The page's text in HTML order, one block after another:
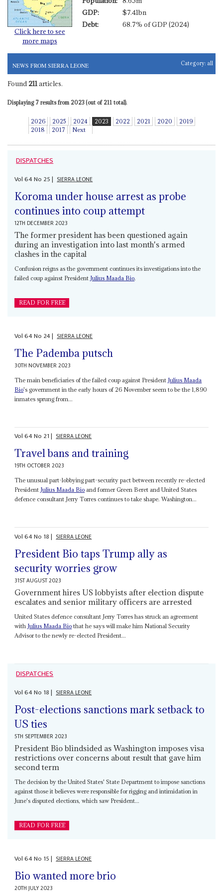
Click here to see
more maps
GDP:
$7.41bn
Debt:
68.7% of GDP (2024)
NEWS FROM SIERRA LEONE Category: all
Found 211 articles.
Displaying 7 results from 2023 (out of 211 total).
2026 2025 2024 2023 2022 2021 2020
2019
2018
2017 Next
DISPATCHES
Vol64No 25| SIERRA LEONE
Koroma under house arrest as probe
continues into coup attempt
12TH DECEMBER 2023
The former president has been questioned again
during an investigation into last month's armed
clashes in the capital
Confusion reigns as the government continues its investigations into the
failed coup against President Julius Maada Bio.
READ FOR FREE
Vol64No 24| SIERRA LEONE
The Pademba putsch
30TH NOVEMBER 2023
The main beneficiaries of the failed coup against President Julius Maada
Bio's government in the early hours of 26 November seem to be the 1,890
inmates sprung from...
Vol64No 21| SIERRA LEONE
Travel bans and training
19TH OCTOBER 2023
The unusual part-lobbying part-security pact between recently re-elected
President Julius Maada Bio and former Green Beret and United States
defence consultant Jerry Torres continues to take shape. Washington...
Vol64No 18| SIERRA LEONE
President Bio taps Trump ally as
security worries grow
31ST AUGUST 2023
Government hires US lobbyists after election dispute
escalates and senior military officers are arrested
United States defence consultant Jerry Torres has struck an agreement
with Julius Maada Bio that he says will make him National Security
Advisor to the newly re-elected President...
DISPATCHES
Vol64No 18| SIERRA LEONE
Post-elections sanctions mark setback to
US ties
5TH SEPTEMBER 2023
President Bio blindsided as Washington imposes visa
restrictions over concerns about result that gave him
second term
The decision by the United States' State Department to impose sanctions
against those it believes were responsible for rigging and intimidation in
June's disputed elections, which saw President...
READ FOR FREE
Vol64No 15| SIERRA LEONE
Bio wanted more brio
20TH JULY 2023